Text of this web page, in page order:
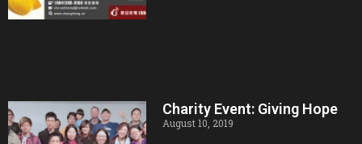
Charity Event: Giving Hope
August 10, 2019